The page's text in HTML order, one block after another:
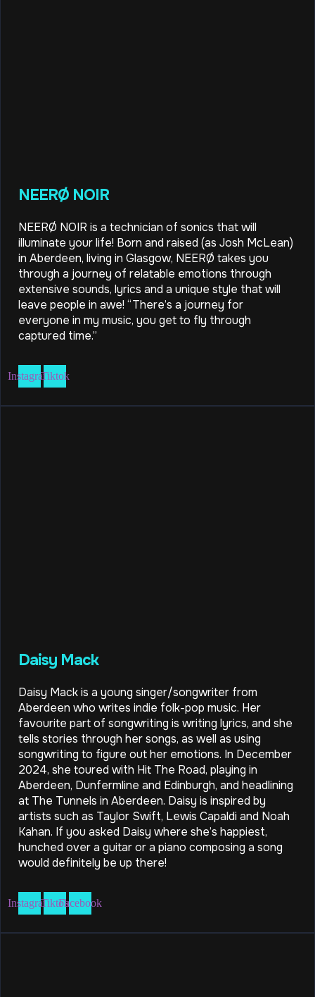
NEERØ NOIR
NEERØ NOIR is a technician of sonics that will
illuminate your life! Born and raised (as Josh McLean)
in Aberdeen, living in Glasgow, NEERØ takes you
through a journey of relatable emotions through
extensive sounds, lyrics and a unique style that will
leave people in awe! “There’s a journey for
everyone in my music, you get to fly through
captured time.”
InstagramTiktok
Daisy Mack
Daisy Mack is a young singer/songwriter from
Aberdeen who writes indie folk-pop music. Her
favourite part of songwriting is writing lyrics, and she
tells stories through her songs, as well as using
songwriting to figure out her emotions. In December
2024, she toured with Hit The Road, playing in
Aberdeen, Dunfermline and Edinburgh, and headlining
at The Tunnels in Aberdeen. Daisy is inspired by
artists such as Taylor Swift, Lewis Capaldi and Noah
Kahan. If you asked Daisy where she’s happiest,
hunched over a guitar or a piano composing a song
would definitely be up there!
InstagramTiktokFacebook